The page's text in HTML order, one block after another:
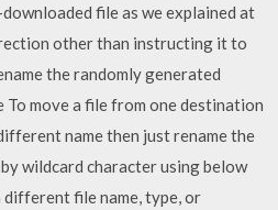
file as we explained at
other than instructing it to
the randomly generated
To move a file from one destination
name then just rename the
wildcard character using below
different file name, type, or